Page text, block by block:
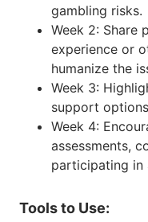
gambling risks.
Week 2: Share
experience or
humanize the
Week 3:
support
Week 4:
assessments,
participating in
Tools to Use: